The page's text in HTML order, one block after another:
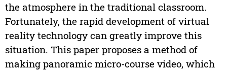
the atmosphere in the traditional classroom.
Fortunately, the rapid development of virtual
reality technology can greatly improve this
situation. This paper proposes a method of
making panoramic micro-course video, which